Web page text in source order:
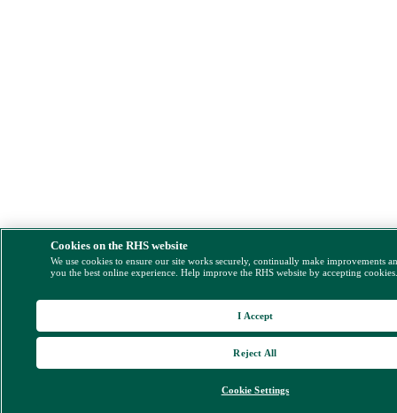
Cookies on the RHS website
We use cookies to ensure our site works securely, continually make improvements
you the best online experience. Help improve the RHS website by accepting
Cookie Settings
Reject All
I Accept